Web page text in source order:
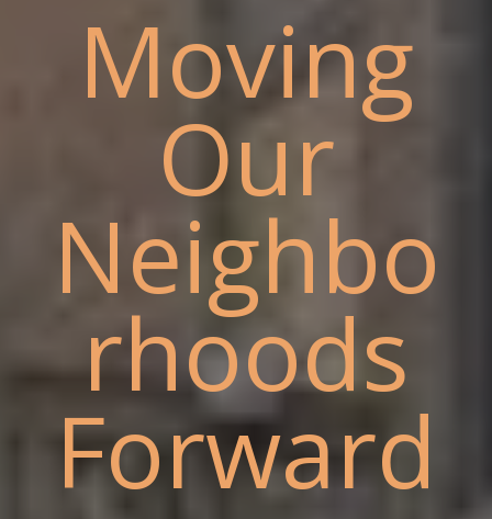
Moving
Our
Neighbo
rhoods
Forward